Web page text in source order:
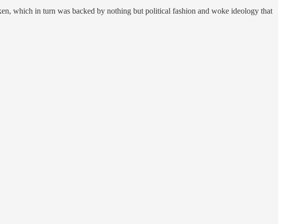
which in turn was backed by nothing but political fashion and woke ideology that